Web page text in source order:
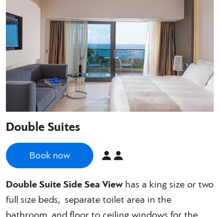
Double Suites
Book now
Double Suite Side Sea View has a king size or two
full size beds, separate toilet area in the